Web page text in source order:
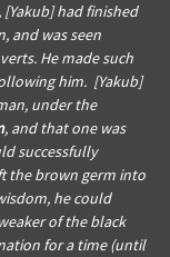
[Yakub] had finished
and was seen
He made such
him. [Yakub]
under the
, and that one was
successfully
the brown germ into
he could
of the black
for a time (until